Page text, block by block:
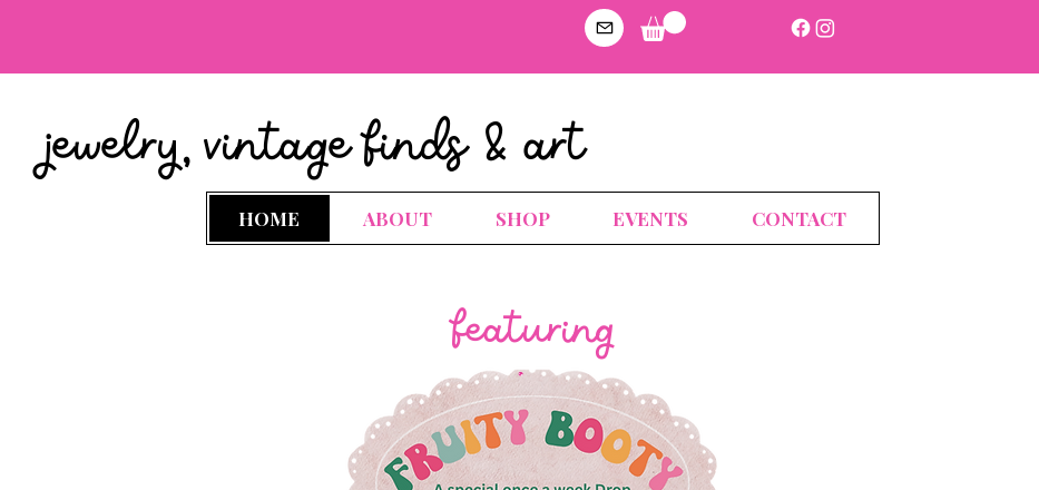
jewelry, vintage finds & art
HOME ABOUT SHOP EVENTS CONTACT
.
featuring